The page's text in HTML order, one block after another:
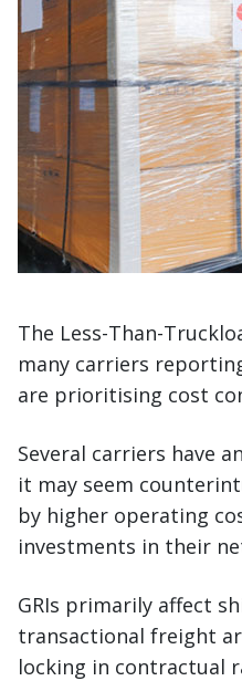
The Less-Than-
many carriers
are prioritising cost
Several carriers have
it may seem
by higher operating
investments in their
GRIs primarily affect
transactional freight
locking in contractual